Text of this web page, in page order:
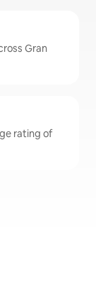
Gran
rating of